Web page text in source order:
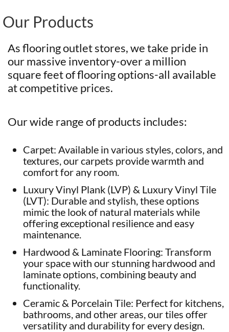
Our Products
As flooring outlet stores, we take pride in
our massive inventory-over a million
square feet of flooring options-all available
at competitive prices.
Our wide range of products includes:
Carpet: Available in various styles, colors, and
textures, our carpets provide warmth and
comfort for any room.
Luxury Vinyl Plank (LVP) & Luxury Vinyl Tile
(LVT): Durable and stylish, these options
mimic the look of natural materials while
offering exceptional resilience and easy
maintenance.
Hardwood & Laminate Flooring: Transform
your space with our stunning hardwood and
laminate options, combining beauty and
functionality.
Ceramic & Porcelain Tile: Perfect for kitchens,
bathrooms, and other areas, our tiles offer
versatility and durability for every design.